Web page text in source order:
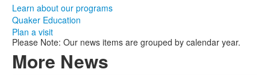
Learn about our programs
Quaker Education
Plan a visit
Please Note: Our news items are grouped by calendar year.
More News